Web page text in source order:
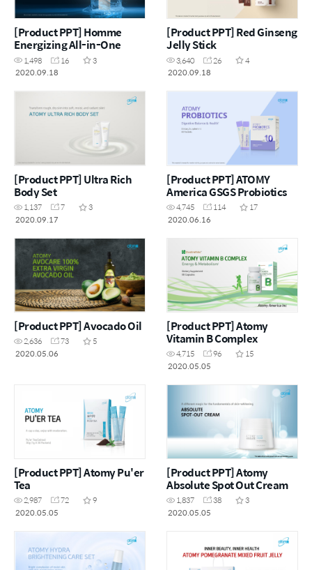
[Product PPT] Homme
Energizing All-in-One
1,498 16
3
2020.09.18
[Product PPT] Red Ginseng
Jelly Stick
3,640 26
4
2020.09.18
[Product PPT] Ultra Rich
Body Set
1,137 7
3
2020.09.17
[Product PPT] ATOMY
America GSGS Probiotics
4,745 114
17
2020.06.16
[Product PPT] Avocado Oil
2,636 73
5
2020.05.06
[Product PPT] Atomy
Vitamin B Complex
4,715 96
15
2020.05.05
[Product PPT] Atomy Pu'er
Tea
2,987 72
9
2020.05.05
[Product PPT] Atomy
Absolute Spot Out Cream
1,837 38
3
2020.05.05